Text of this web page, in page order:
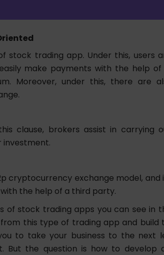
stock trading app. Under this, users
make payments with the help of
Moreover, under this, there are
clause, brokers assist in carrying
investment.
cryptocurrency exchange model,
the help of a third party.
of stock trading apps you can see in
this type of trading app and build
to take your business to the next
But the question is how to develop